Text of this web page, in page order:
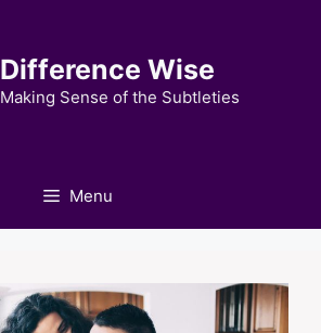
Difference Wise
Making Sense of the Subtleties
Menu